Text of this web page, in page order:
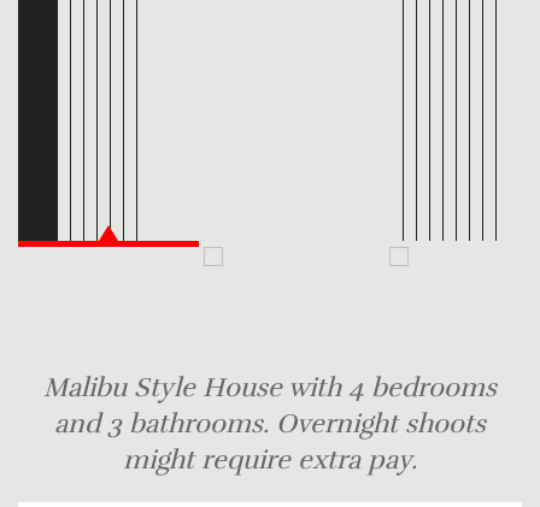
Malibu Style House with 4 bedrooms
and 3 bathrooms. Overnight shoots
might require extra pay.